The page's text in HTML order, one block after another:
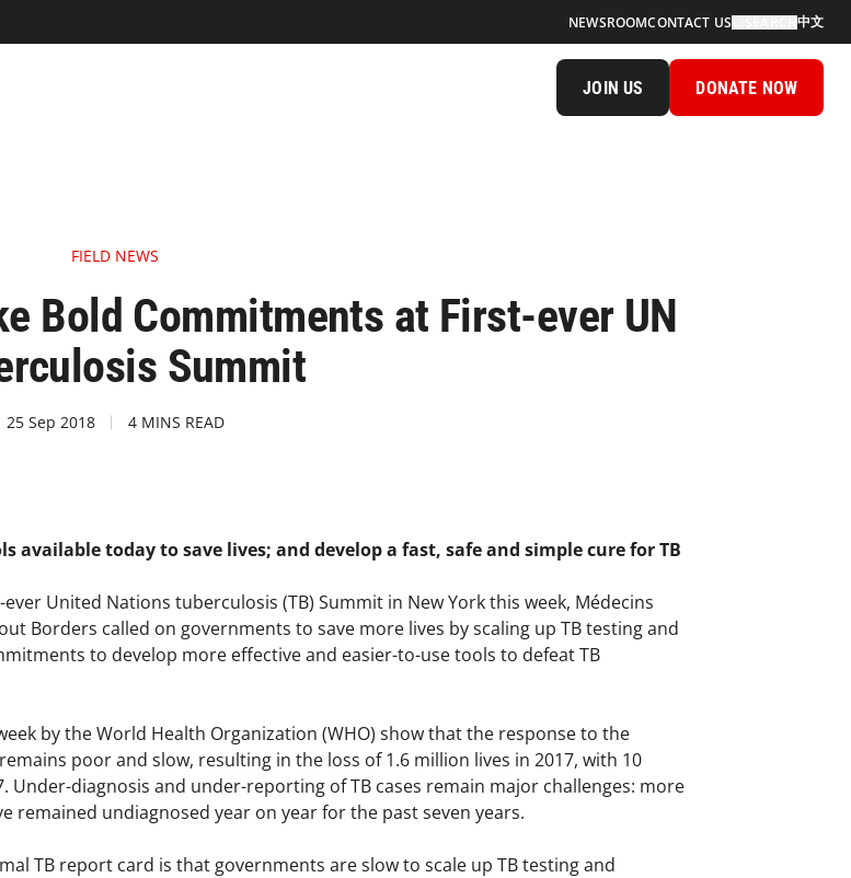
NEWSROOMCONTACT US 中文
JOIN US DONATE NOW
FIELD NEWS
Bold Commitments at First-ever UN
Summit
25 Sep 2018 4 MINS READ
available today to save lives; and develop a fast, safe and simple cure for TB
United Nations tuberculosis (TB) Summit in New York this week, Médecins
Borders called on governments to save more lives by scaling up TB testing and
to develop more effective and easier-to-use tools to defeat TB
by the World Health Organization (WHO) show that the response to the
poor and slow, resulting in the loss of 1.6 million lives in 2017, with 10
Under-diagnosis and under-reporting of TB cases remain major challenges: more
remained undiagnosed year on year for the past seven years.
TB report card is that governments are slow to scale up TB testing and